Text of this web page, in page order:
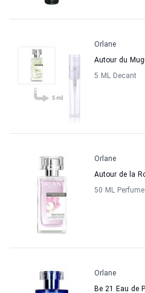
Orlane
Autour du
5 ML Decant
Orlane
Autour de la
50 ML Perfume
Orlane
Be 21 Eau de